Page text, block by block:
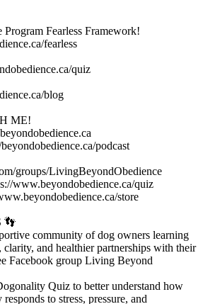
Fearless Framework!
fearless⁠
quiz⁠
blog⁠
ME!
podcast⁠
groups/LivingBeyondObedience⁠
www.beyondobedience.ca/quiz⁠
store⁠
👣
community of dog owners learning
and healthier partnerships with their
Facebook group Living Beyond
Quiz to better understand how
to stress, pressure, and